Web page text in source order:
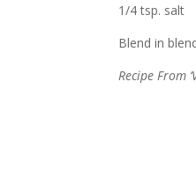
1/4 tsp. salt
Blend in
Recipe From